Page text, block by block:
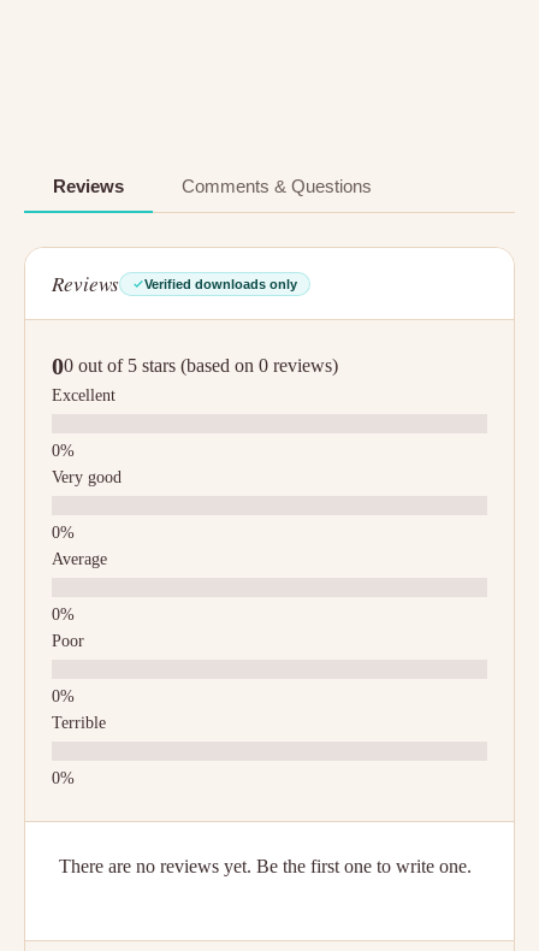
Reviews Comments & Questions
Reviews Verified downloads only
00 out of 5 stars (based on 0 reviews)
Excellent
Very good
Average
Poor
Terrible
There are no reviews yet. Be the first one to write one.